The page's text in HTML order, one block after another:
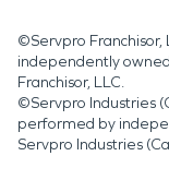
©Servpro Franchisor,
independently
Franchisor, LLC.
©Servpro Industries
performed by
Servpro Industries